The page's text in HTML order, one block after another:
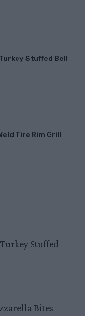
Stuffed Bell
Tire Rim Grill
Stuffed
Bites